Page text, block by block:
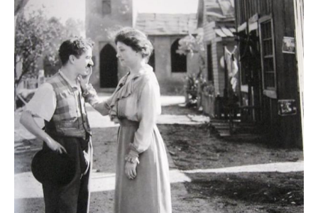
HOME
OPINION PIECES
CURRENT AFFAIRS
OTHER OPINION PIECES
PERSONAL
HIKING